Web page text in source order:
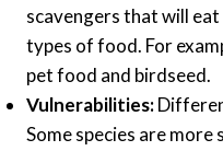
scavengers that will
types of food. For
pet food and birdseed.
Vulnerabilities:
Some species are